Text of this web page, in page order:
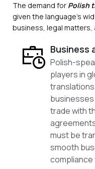
The demand for Polish
given the language’s
business, legal
Business
Polish-
players in
trade with
must be
smooth
compliance